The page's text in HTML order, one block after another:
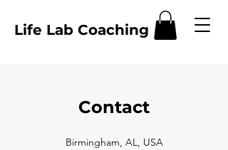
Life Lab Coaching
Contact
Birmingham, AL, USA